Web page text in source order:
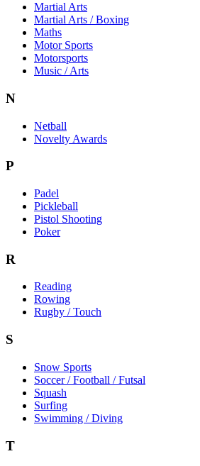
Martial Arts
Martial Arts / Boxing
Maths
Motor Sports
Motorsports
Music / Arts
N
Netball
Novelty Awards
P
Padel
Pickleball
Pistol Shooting
Poker
R
Reading
Rowing
Rugby / Touch
S
Snow Sports
Soccer / Football / Futsal
Squash
Surfing
Swimming / Diving
T